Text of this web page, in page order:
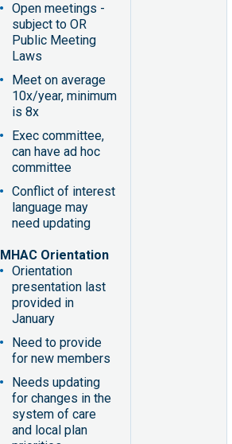
Open meetings -
subject to OR
Public Meeting
Laws
Meet on average
10x/year, minimum
is 8x
Exec committee,
can have ad hoc
committee
Conflict of interest
language may
need updating
MHAC Orientation
Orientation
presentation last
provided in
January
Need to provide
for new members
Needs updating
for changes in the
system of care
and local plan